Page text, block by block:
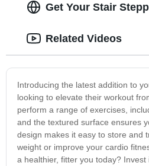
Get Your Stair
Introducing the latest addition to
looking to elevate their workout
perform a range of exercises,
and the textured surface ensures
design makes it easy to store and
weight or improve your cardio
a healthier, fitter you today?
Related Videos